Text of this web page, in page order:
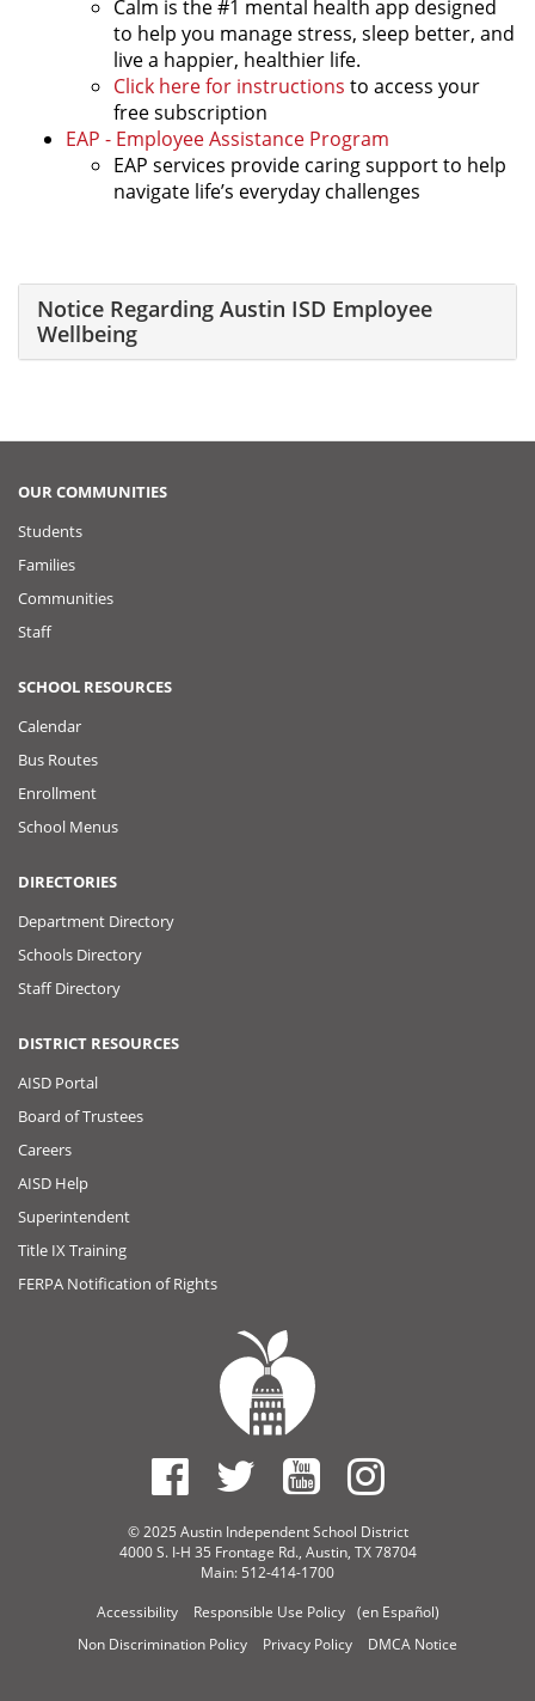
Calm is the #1 mental health app designed
to help you manage stress, sleep better, and
live a happier, healthier life.
Click here for instructions to access your
free subscription
EAP - Employee Assistance Program
EAP services provide caring support to help
navigate life’s everyday challenges
Notice Regarding Austin ISD Employee
Wellbeing
OUR COMMUNITIES
Students
Families
Communities
Staff
SCHOOL RESOURCES
Calendar
Bus Routes
Enrollment
School Menus
DIRECTORIES
Department Directory
Schools Directory
Staff Directory
DISTRICT RESOURCES
AISD Portal
Board of Trustees
Careers
AISD Help
Superintendent
Title IX Training
FERPA Notification of Rights
© 2025 Austin Independent School District
4000 S. I-H 35 Frontage Rd., Austin, TX 78704
Main: 512-414-1700
Accessibility
Responsible Use Policy
(en Español)
Non Discrimination Policy
Privacy Policy DMCA Notice